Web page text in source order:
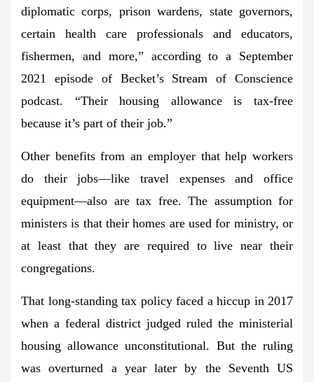
diplomatic corps, prison wardens, state governors,
certain health care professionals and educators,
fishermen, and more,” according to a September
2021 episode of Becket’s Stream of Conscience
podcast. “Their housing allowance is tax-free
because it’s part of their job.”
Other benefits from an employer that help workers
do their jobs—like travel expenses and office
equipment—also are tax free. The assumption for
ministers is that their homes are used for ministry, or
at least that they are required to live near their
congregations.
That long-standing tax policy faced a hiccup in 2017
when a federal district judged ruled the ministerial
housing allowance unconstitutional. But the ruling
was overturned a year later by the Seventh US